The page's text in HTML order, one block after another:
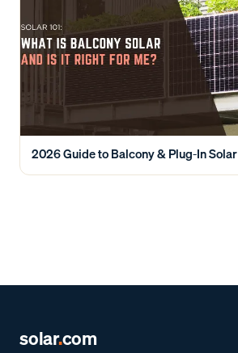
2026 Guide to Balcony & Plug-In Solar
solar.com